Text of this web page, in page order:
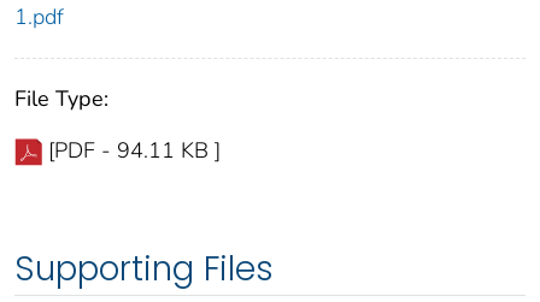
1.pdf
File Type:
[PDF - 94.11 KB ]
Supporting Files